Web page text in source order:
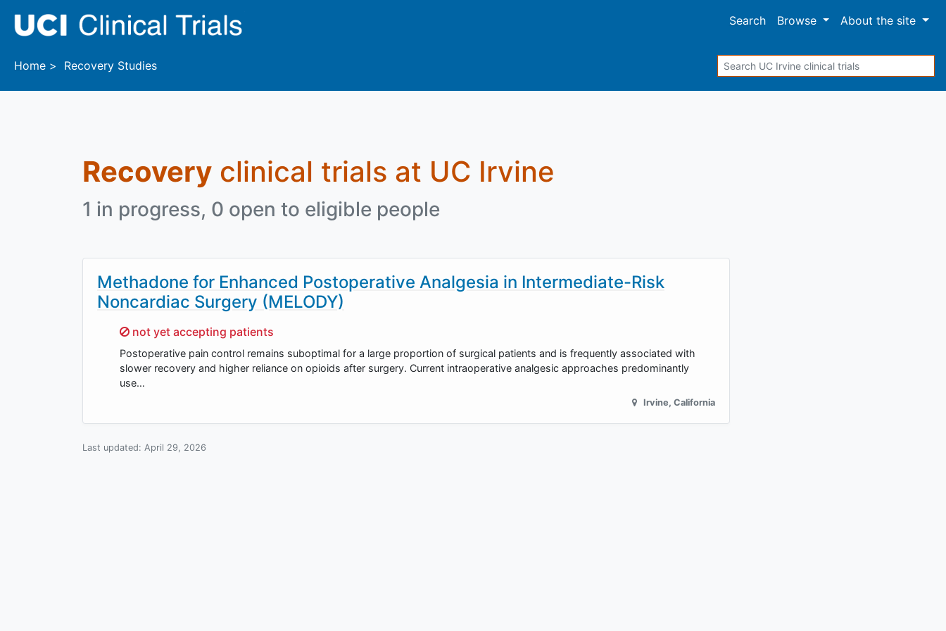
Search
Browse Aboutthe site
Home Recovery Studies Search
Recovery clinical trials at UC Irvine
1 in progress, 0 open to eligible people
Methadone for Enhanced Postoperative Analgesia in Intermediate-Risk
Noncardiac Surgery (MELODY)
Sorry,
not yet accepting patients
Postoperative pain control remains suboptimal for a large proportion of surgical patients and is frequently associated with
slower recovery and higher reliance on opioids after surgery. Current intraoperative analgesic approaches predominantly
use…
Irvine, California
Last updated: April 29, 2026